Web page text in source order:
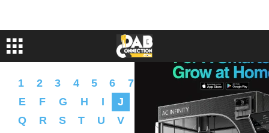
1 2 3 4 5 6 7 B C
D
E
F G H I J M N
P
Q
R S T U V X Y Z � �